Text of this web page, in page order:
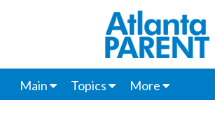
Main Topics More